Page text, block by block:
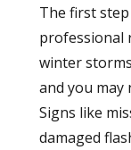
The first
professional
winter
and you may
Signs like
damaged